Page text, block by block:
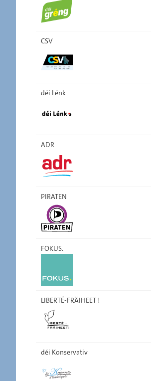
CSV
déi Lénk
ADR
PIRATEN
FOKUS.
LIBERTÉ-FRÄIHEET !
déi Konservativ